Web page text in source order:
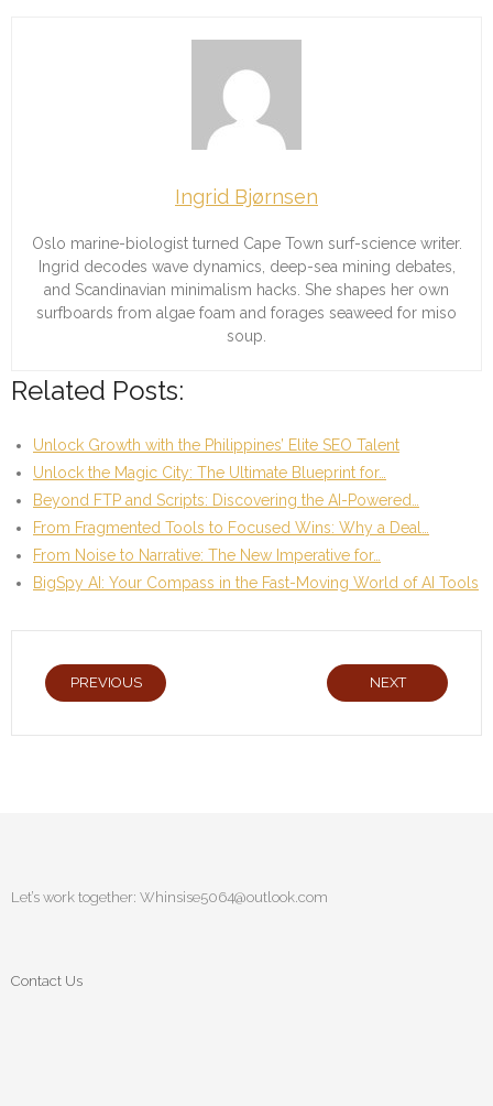
Ingrid Bjørnsen
Oslo marine-biologist turned Cape Town surf-science writer.
Ingrid decodes wave dynamics, deep-sea mining debates,
and Scandinavian minimalism hacks. She shapes her own
surfboards from algae foam and forages seaweed for miso
soup.
Related Posts:
Unlock Growth with the Philippines’ Elite SEO Talent
Unlock the Magic City: The Ultimate Blueprint for…
Beyond FTP and Scripts: Discovering the AI-Powered…
From Fragmented Tools to Focused Wins: Why a Deal…
From Noise to Narrative: The New Imperative for…
BigSpy AI: Your Compass in the Fast-Moving World of AI Tools
PREVIOUS NEXT
Let’s work together: Whinsise5064@outlook.com
Contact Us